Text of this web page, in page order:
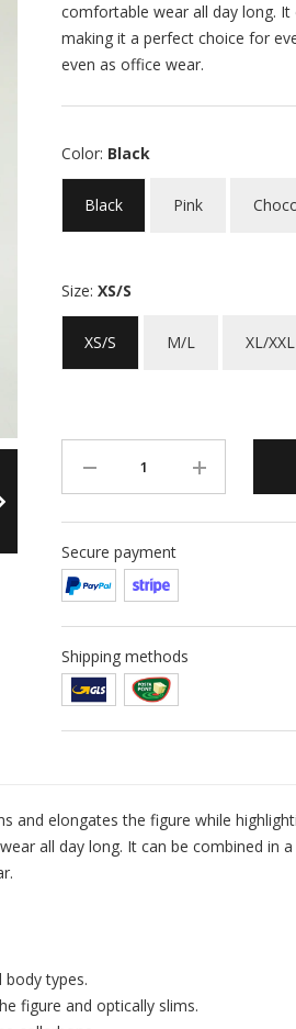
comfortable wear all day long.
making it a perfect choice for
even as office wear.
Color: Black
Black Pink
Size: XS/S
XS/S M/L XL/XXL
Secure payment
Shipping methods
and elongates the figure while
all day long. It can be combined in
body types.
figure and optically slims.